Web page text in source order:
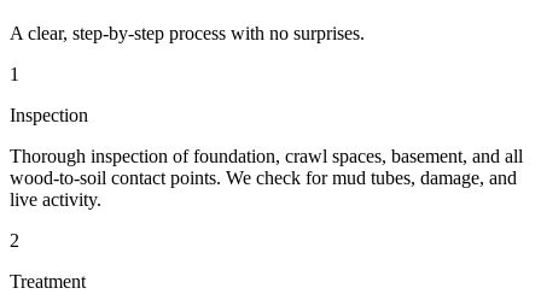
A clear, step-by-step process with no surprises.
1
Inspection
Thorough inspection of foundation, crawl spaces, basement, and all
wood-to-soil contact points. We check for mud tubes, damage, and
live activity.
2
Treatment